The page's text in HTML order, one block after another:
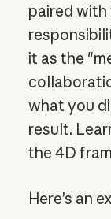
paired
it as the
what you
result.
the 4D
Here’s an